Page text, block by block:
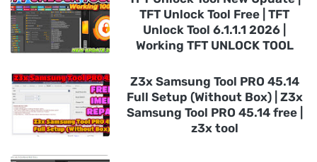
TFT Unlock Tool Free | TFT
Unlock Tool 6.1.1.1 2026 |
Working TFT UNLOCK TOOL
Z3x Samsung Tool PRO 45.14
Full Setup (Without Box) | Z3x
Samsung Tool PRO 45.14 free |
z3x tool